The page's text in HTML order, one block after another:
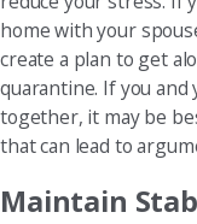
home with your
create a plan to get
quarantine. If you and
together, it may be
that can lead to
Maintain